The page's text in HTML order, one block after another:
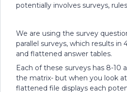
potentially involves surveys,
We are using the survey
parallel surveys, which results in
and flattened answer tables.
Each of these surveys has 8-10
the matrix- but when you look
flattened file displays each